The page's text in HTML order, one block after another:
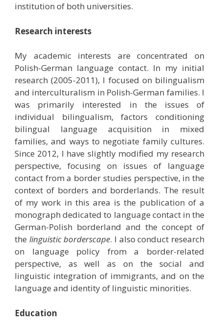
institution of both universities.
Research interests
My academic interests are concentrated on
Polish-German language contact. In my initial
research (2005-2011), I focused on bilingualism
and interculturalism in Polish-German families. I
was primarily interested in the issues of
individual bilingualism, factors conditioning
bilingual language acquisition in mixed
families, and ways to negotiate family cultures.
Since 2012, I have slightly modified my research
perspective, focusing on issues of language
contact from a border studies perspective, in the
context of borders and borderlands. The result
of my work in this area is the publication of a
monograph dedicated to language contact in the
German-Polish borderland and the concept of
the linguistic borderscape. I also conduct research
on language policy from a border-related
perspective, as well as on the social and
linguistic integration of immigrants, and on the
language and identity of linguistic minorities.
Education